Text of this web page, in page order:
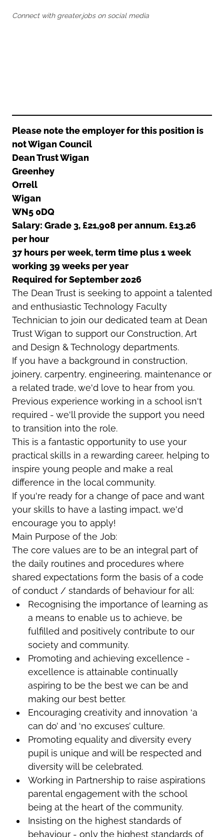
Rochdale
Stockport
Connect with greater.jobs on social media
Please note the employer for this position is
not Wigan Council
Dean Trust Wigan
Greenhey
Orrell
Wigan
WN5 0DQ
Salary: Grade 3, £21,908 per annum. £13.26
per hour
37 hours per week, term time plus 1 week
working 39 weeks per year
Required for September 2026
The Dean Trust is seeking to appoint a talented
and enthusiastic Technology Faculty
Technician to join our dedicated team at Dean
Trust Wigan to support our Construction, Art
and Design & Technology departments.
If you have a background in construction,
joinery, carpentry, engineering, maintenance or
a related trade, we'd love to hear from you.
Previous experience working in a school isn't
required - we'll provide the support you need
to transition into the role.
This is a fantastic opportunity to use your
practical skills in a rewarding career, helping to
inspire young people and make a real
difference in the local community.
If you're ready for a change of pace and want
your skills to have a lasting impact, we'd
encourage you to apply!
Main Purpose of the Job:
The core values are to be an integral part of
the daily routines and procedures where
shared expectations form the basis of a code
of conduct / standards of behaviour for all:
Recognising the importance of learning as
a means to enable us to achieve, be
fulfilled and positively contribute to our
society and community.
Promoting and achieving excellence -
excellence is attainable continually
aspiring to be the best we can be and
making our best better.
Encouraging creativity and innovation ‘a
can do’ and ‘no excuses’ culture.
Promoting equality and diversity every
pupil is unique and will be respected and
diversity will be celebrated.
Working in Partnership to raise aspirations
parental engagement with the school
being at the heart of the community.
Insisting on the highest standards of
behaviour - only the highest standards of